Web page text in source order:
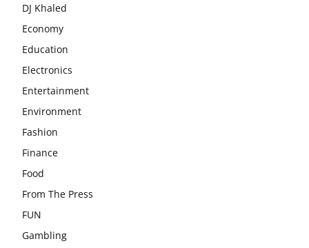
DJ Khaled
Economy
Education
Electronics
Entertainment
Environment
Fashion
Finance
Food
From The Press
FUN
Gambling